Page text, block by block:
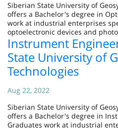
Siberian State University of
offers a Bachelor's degree in
work at industrial enterprises
optoelectronic devices and
Instrument
State University of
Technologies
Aug 22, 2022
Siberian State University of
offers a Bachelor's degree in
Graduates work at industrial